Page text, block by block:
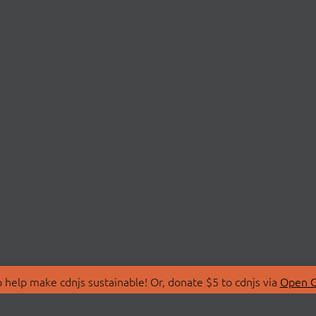
make cdnjs sustainable! Or, donate $5 to cdnjs via Open